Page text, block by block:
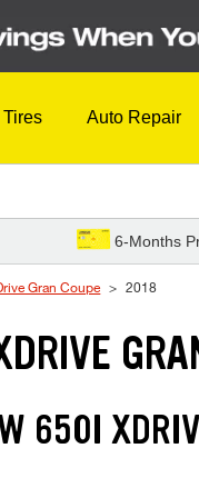
Tires Auto Repair
6-Months
Gran Coupe 2018
650I